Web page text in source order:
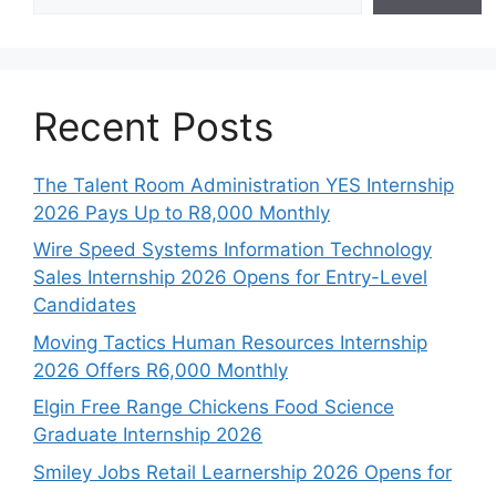
Recent Posts
The Talent Room Administration YES Internship
2026 Pays Up to R8,000 Monthly
Wire Speed Systems Information Technology
Sales Internship 2026 Opens for Entry-Level
Candidates
Moving Tactics Human Resources Internship
2026 Offers R6,000 Monthly
Elgin Free Range Chickens Food Science
Graduate Internship 2026
Smiley Jobs Retail Learnership 2026 Opens for